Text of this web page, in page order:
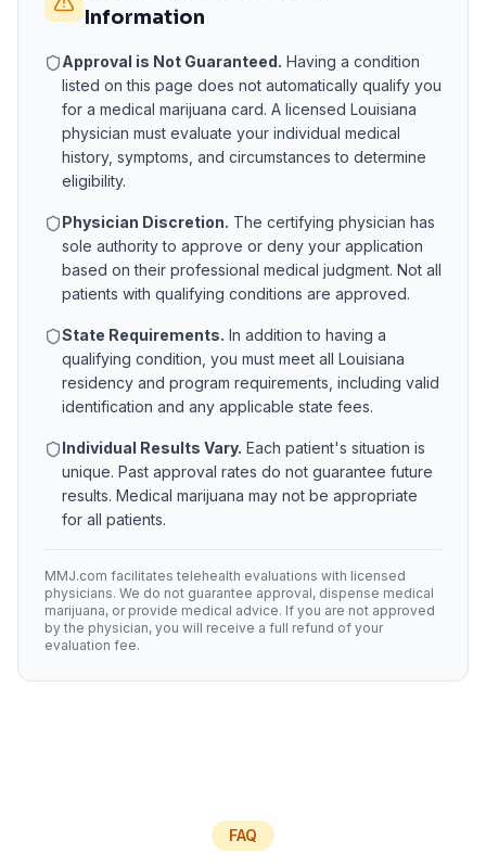
Information
Approval is Not Guaranteed. Having a condition
listed on this page does not automatically qualify you
for a medical marijuana card. A licensed Louisiana
physician must evaluate your individual medical
history, symptoms, and circumstances to determine
eligibility.
Physician Discretion. The certifying physician has
sole authority to approve or deny your application
based on their professional medical judgment. Not all
patients with qualifying conditions are approved.
State Requirements. In addition to having a
qualifying condition, you must meet all Louisiana
residency and program requirements, including valid
identification and any applicable state fees.
Individual Results Vary. Each patient's situation is
unique. Past approval rates do not guarantee future
results. Medical marijuana may not be appropriate
for all patients.
MMJ.com facilitates telehealth evaluations with licensed
physicians. We do not guarantee approval, dispense medical
marijuana, or provide medical advice. If you are not approved
by the physician, you will receive a full refund of your
evaluation fee.
FAQ